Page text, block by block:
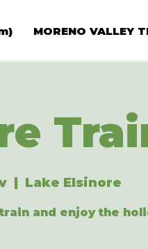
MORENO VALLEY
  |
Lake Elsinore
and enjoy the